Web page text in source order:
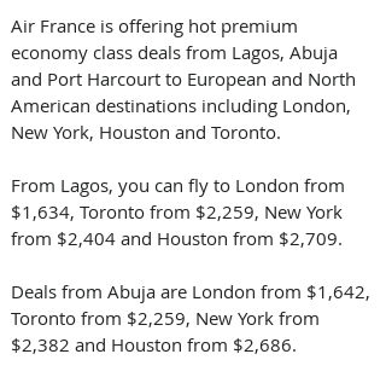
Air France is offering hot premium
economy class deals from Lagos, Abuja
and Port Harcourt to European and North
American destinations including London,
New York, Houston and Toronto.
From Lagos, you can fly to London from
$1,634, Toronto from $2,259, New York
from $2,404 and Houston from $2,709.
Deals from Abuja are London from $1,642,
Toronto from $2,259, New York from
$2,382 and Houston from $2,686.